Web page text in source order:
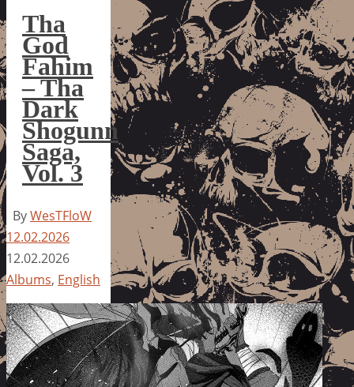
Tha
God
Fahim
– Tha
Dark
Shogunn
Saga,
Vol. 3
ByWesTFloW
12.02.2026
12.02.2026
Albums, English